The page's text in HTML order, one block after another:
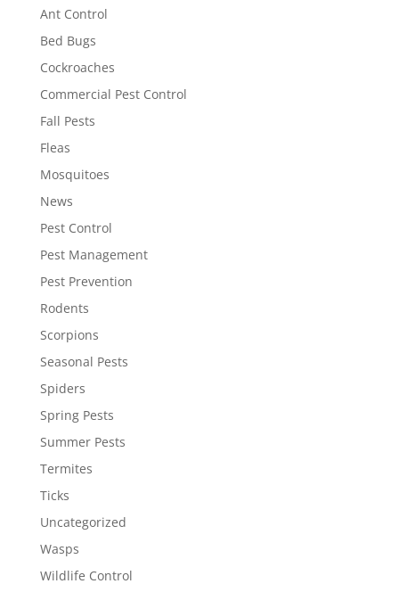
Ant Control
Bed Bugs
Cockroaches
Commercial Pest Control
Fall Pests
Fleas
Mosquitoes
News
Pest Control
Pest Management
Pest Prevention
Rodents
Scorpions
Seasonal Pests
Spiders
Spring Pests
Summer Pests
Termites
Ticks
Uncategorized
Wasps
Wildlife Control